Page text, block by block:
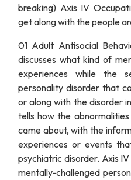
breaking) Axis IV
get along with the people
01 Adult Antisocial
discusses what kind of
experiences while the
personality disorder that
or along with the disorder
tells how the
came about, with the
experiences or events
psychiatric disorder. Axis
mentally-challenged